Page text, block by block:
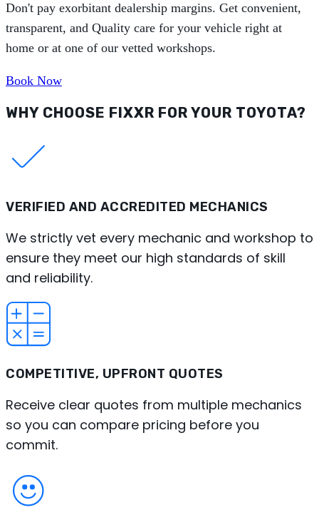
Don't pay exorbitant dealership margins. Get convenient,
transparent, and Quality care for your vehicle right at
home or at one of our vetted workshops.
Book Now
WHY CHOOSE FIXXR FOR YOUR TOYOTA?
VERIFIED AND ACCREDITED MECHANICS
We strictly vet every mechanic and workshop to
ensure they meet our high standards of skill
and reliability.
COMPETITIVE, UPFRONT QUOTES
Receive clear quotes from multiple mechanics
so you can compare pricing before you
commit.